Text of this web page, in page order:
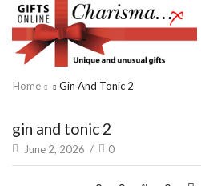
Home Gin And Tonic 2
gin and tonic 2
June 2, 2026 / 0